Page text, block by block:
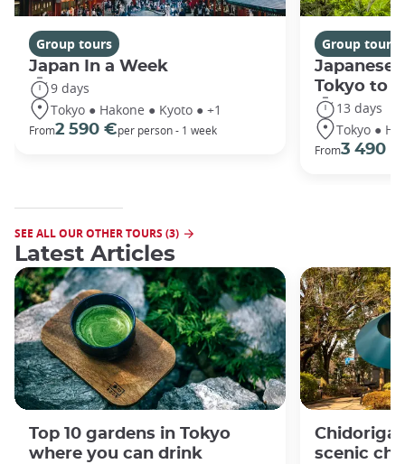
Group tours
Japan In a Week
9 days
Tokyo ● Hakone ● Kyoto ● +1
From2 590 €per person - 1 week
Group tours
Japanese
Tokyo to
13 days
Tokyo ●
From3 490 €
SEE ALL OUR OTHER TOURS (3)
Latest Articles
Top 10 gardens in Tokyo
where you can drink
scenic